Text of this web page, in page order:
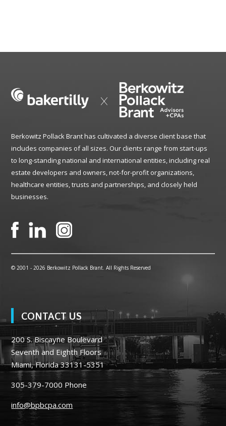
Berkowitz Pollack Brant has cultivated a diverse client base that
includes companies of all sizes. Our clients range from start-ups
to long-standing national and international entities, including real
estate developers and owners, not-for-profit organizations,
healthcare entities, trusts and partnerships, and closely held
businesses.
© 2001 -2026 Berkowitz Pollack Brant. All Rights Reserved
CONTACT US
200 S. Biscayne Boulevard
Seventh and Eighth Floors
Miami, Florida 33131-5351
305-379-7000 Phone
info@bpbcpa.com